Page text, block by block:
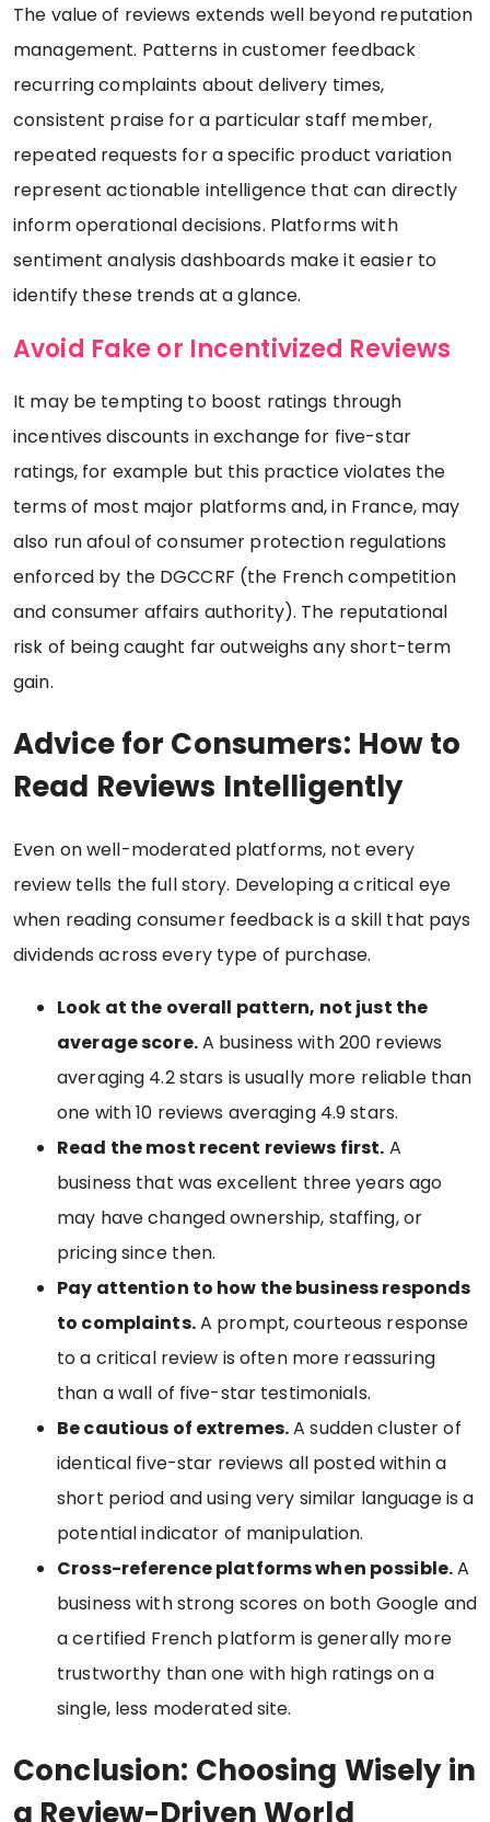
The value of reviews extends well beyond reputation
management. Patterns in customer feedback
recurring complaints about delivery times,
consistent praise for a particular staff member,
repeated requests for a specific product variation
represent actionable intelligence that can directly
inform operational decisions. Platforms with
sentiment analysis dashboards make it easier to
identify these trends at a glance.
Avoid Fake or Incentivized Reviews
It may be tempting to boost ratings through
incentives discounts in exchange for five-star
ratings, for example but this practice violates the
terms of most major platforms and, in France, may
also run afoul of consumer protection regulations
enforced by the DGCCRF (the French competition
and consumer affairs authority). The reputational
risk of being caught far outweighs any short-term
gain.
Advice for Consumers: How to
Read Reviews Intelligently
Even on well-moderated platforms, not every
review tells the full story. Developing a critical eye
when reading consumer feedback is a skill that pays
dividends across every type of purchase.
Look at the overall pattern, not just the
average score.A business with 200 reviews
averaging 4.2 stars is usually more reliable than
one with 10 reviews averaging 4.9 stars.
Read the most recent reviews first. A
business that was excellent three years ago
may have changed ownership, staffing, or
pricing since then.
Pay attention to how the business responds
to complaints.A prompt, courteous response
to a critical review is often more reassuring
than a wall of five-star testimonials.
Be cautious of extremes.A sudden cluster of
identical five-star reviews all posted within a
short period and using very similar language is a
potential indicator of manipulation.
Cross-reference platforms when possible.A
business with strong scores on both Google and
a certified French platform is generally more
trustworthy than one with high ratings on a
single, less moderated site.
Conclusion: Choosing Wisely in
a Review-Driven World